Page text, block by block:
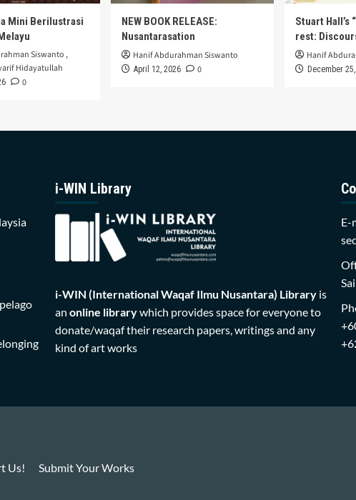
Mini Berilustrasi
Siswanto ,
Hidayatullah
0
NEW BOOK RELEASE:
Nusantarasation
Hanif Abdurahman Siswanto
April 12, 2026 0
Stuart Hall’s
rest:
Hanif
December
i-WIN Library
i-WIN (International Waqaf Ilmu Nusantara) Libraryis
an online librarywhich provides space for everyone to
donate/waqaf their research papers, writings and any
kind of art works
E-
Us! Submit Your Works